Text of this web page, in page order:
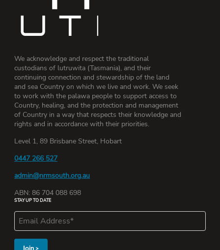
We acknowledge and respect the traditional
custodians of lutruwita (Tasmania), and their
continuing connection and stewardship of the land
and sea Country on which we live and work. We seek
to work with the palawa people to support access to
Country, healing, and the protection and management
of Country in a way that respects their knowledge and
rights and in accordance with their priorities.
Level 1, 89 Brisbane Street, Hobart
0447 266 527
admin@nrmsouth.org.au
ABN: 86 704 088 698
STAY UP TO DATE